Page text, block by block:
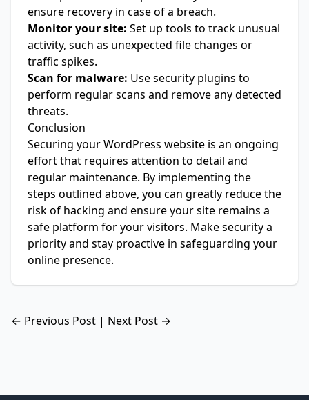
ensure recovery in case of a breach.
Monitor your site: Set up tools to track unusual
activity, such as unexpected file changes or
traffic spikes.
Scan for malware: Use security plugins to
perform regular scans and remove any detected
threats.
Conclusion
Securing your WordPress website is an ongoing
effort that requires attention to detail and
regular maintenance. By implementing the
steps outlined above, you can greatly reduce the
risk of hacking and ensure your site remains a
safe platform for your visitors. Make security a
priority and stay proactive in safeguarding your
online presence.
← Previous Post | Next Post →